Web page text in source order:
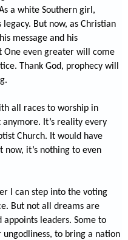
a white Southern girl,
But now, as Christian
message and his
One even greater will come
Thank God, prophecy will
all races to worship in
It’s reality every
Church. It would have
now, it’s nothing to even
I can step into the voting
But not all dreams are
leaders. Some to
ungodliness, to bring a nation